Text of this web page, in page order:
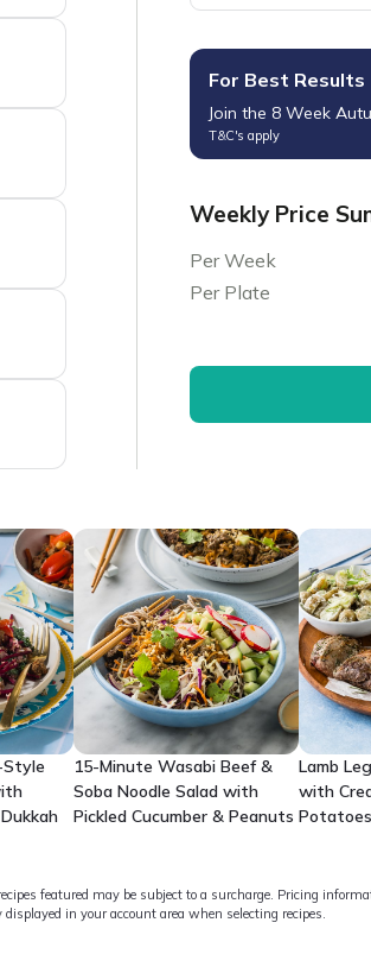
For Best Results
Join the 8 Week
T&C's apply
Weekly Price
Per Week
Per Plate
Style
15-Minute Wasabi Beef &
Soba Noodle Salad with
Pickled Cucumber & Peanuts
Lamb
with
Potatoes
featured may be subject to a surcharge. Pricing
displayed in your account area when selecting recipes.